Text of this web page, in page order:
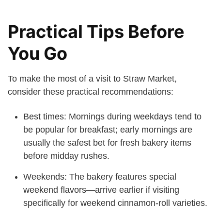
Practical Tips Before
You Go
To make the most of a visit to Straw Market,
consider these practical recommendations:
Best times: Mornings during weekdays tend to
be popular for breakfast; early mornings are
usually the safest bet for fresh bakery items
before midday rushes.
Weekends: The bakery features special
weekend flavors—arrive earlier if visiting
specifically for weekend cinnamon-roll varieties.